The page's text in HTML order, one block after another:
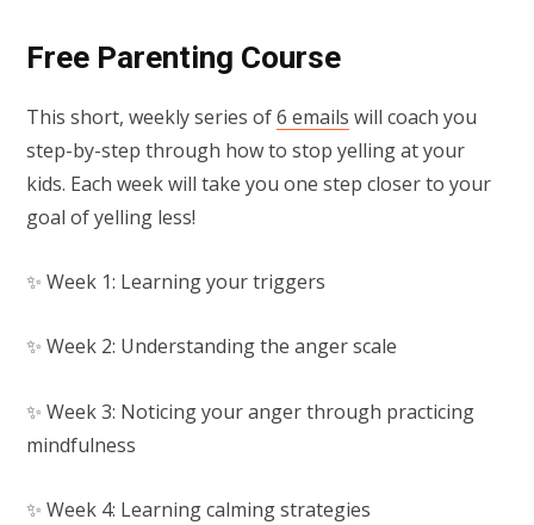
Free Parenting Course
This short, weekly series of6 emails will coach you
step-by-step through how to stop yelling at your
kids. Each week will take you one step closer to your
goal of yelling less!
✨ Week 1: Learning your triggers
✨ Week 2: Understanding the anger scale
✨ Week 3: Noticing your anger through practicing
mindfulness
✨ Week 4: Learning calming strategies